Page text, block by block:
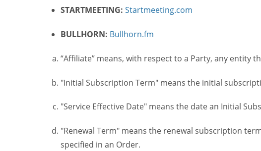
STARTMEETING: Startmeeting.com
BULLHORN: Bullhorn.fm
“Affiliate” means, with respect to a Party, any
"Initial Subscription Term" means the initial
"Service Effective Date" means the date an Initial
"Renewal Term" means the renewal subscription
specified in an Order.